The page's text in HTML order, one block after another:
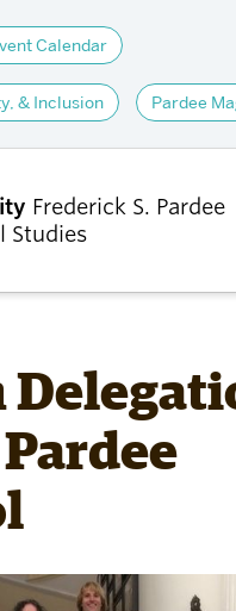
Calendar
& Inclusion Pardee
Frederick S. Pardee
Studies